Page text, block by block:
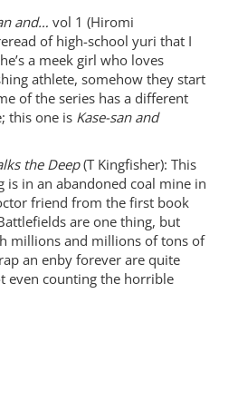
and… vol 1 (Hiromi
of high-school yuri that I
a meek girl who loves
athlete, somehow they start
of the series has a different
this one is Kase-san and
the Deep(T Kingfisher): This
in an abandoned coal mine in
friend from the first book
are one thing, but
millions and millions of tons of
an enby forever are quite
even counting the horrible